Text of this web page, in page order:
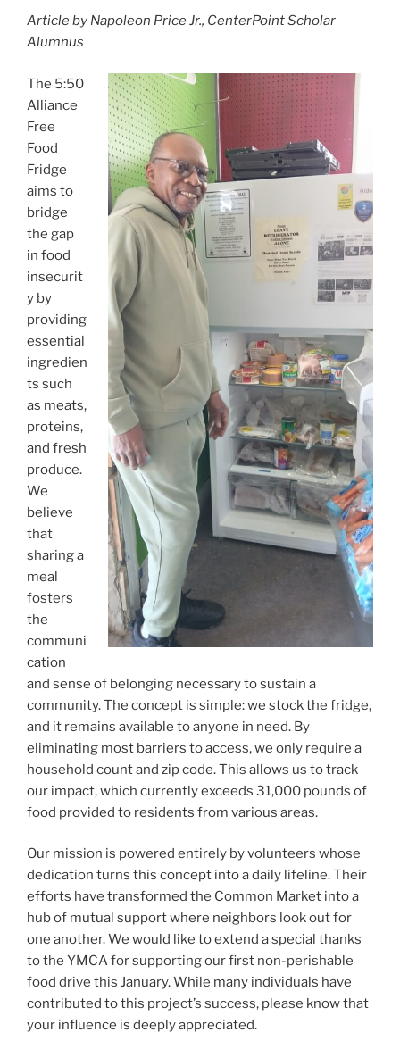
c
b
o
k
itt ai ar
Article by Napoleon Price Jr., CenterPoint Scholar
Alumnus
The 5:50
Alliance
Free
Food
Fridge
aims to
bridge
the gap
in food
insecurit
y by
providing
essential
ingredien
ts such
as meats,
proteins,
and fresh
produce.
We
believe
that
sharing a
meal
fosters
the
communi
cation
and sense of belonging necessary to sustain a
community. The concept is simple: we stock the fridge,
and it remains available to anyone in need. By
eliminating most barriers to access, we only require a
household count and zip code. This allows us to track
our impact, which currently exceeds 31,000 pounds of
food provided to residents from various areas.
Our mission is powered entirely by volunteers whose
dedication turns this concept into a daily lifeline. Their
efforts have transformed the Common Market into a
hub of mutual support where neighbors look out for
one another. We would like to extend a special thanks
to the YMCA for supporting our first non-perishable
food drive this January. While many individuals have
contributed to this project’s success, please know that
your influence is deeply appreciated.